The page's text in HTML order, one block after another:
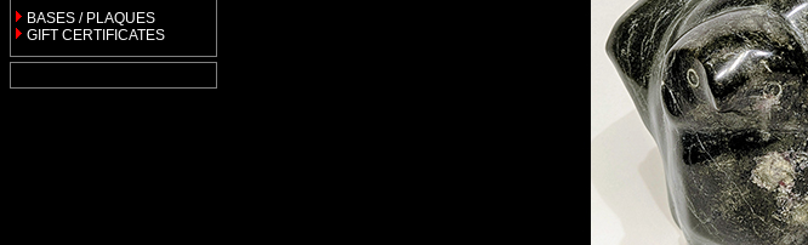
BASES / PLAQUES
GIFT CERTIFICATES